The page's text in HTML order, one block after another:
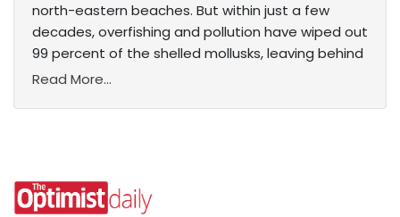
north-eastern beaches. But within just a few
decades, overfishing and pollution have wiped out
99 percent of the shelled mollusks, leaving behind
Read More...